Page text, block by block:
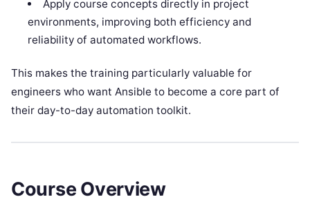
Apply course concepts directly in project
environments, improving both efficiency and
reliability of automated workflows.
This makes the training particularly valuable for
engineers who want Ansible to become a core part of
their day-to-day automation toolkit.
Course Overview